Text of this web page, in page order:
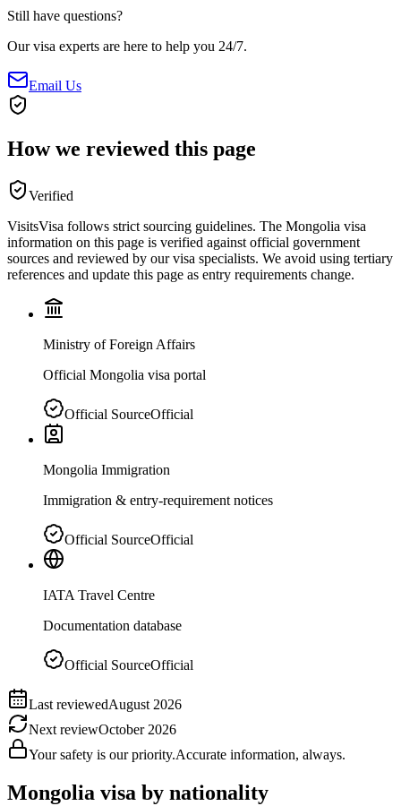
Still have questions?
Our visa experts are here to help you 24/7.
Email Us
How we reviewed this page
Verified
VisitsVisa follows strict sourcing guidelines. The Mongolia visa
information on this page is verified against official government
sources and reviewed by our visa specialists. We avoid using tertiary
references and update this page as entry requirements change.
Ministry of Foreign Affairs
Official Mongolia visa portal
Official SourceOfficial
Mongolia Immigration
Immigration & entry-requirement notices
Official SourceOfficial
IATA Travel Centre
Documentation database
Official SourceOfficial
Last reviewedAugust 2026
Next reviewOctober 2026
Your safety is our priority.Accurate information, always.
Mongolia visa by nationality